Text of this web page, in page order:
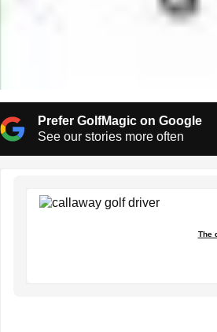
Prefer GolfMagic on Google
See our stories more often
The